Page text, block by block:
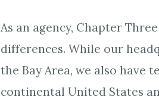
As an agency, Chapter
differences. While our
the Bay Area, we also have
continental United States